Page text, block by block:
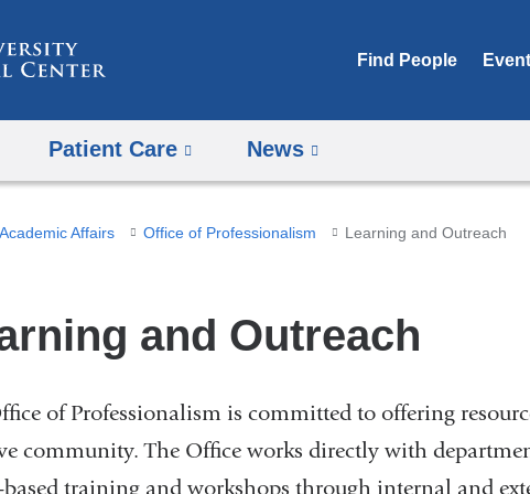
Find People
Patient Care News
Academic Affairs Office of Professionalism Learning and Outreach
and Outreach
of Professionalism is committed to offering
community. The Office works directly with
based training and workshops through internal and